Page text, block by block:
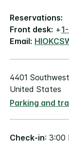
Reservations:
Front desk: +
Email:
4401
United States
Parking and
Check-in: 3:00